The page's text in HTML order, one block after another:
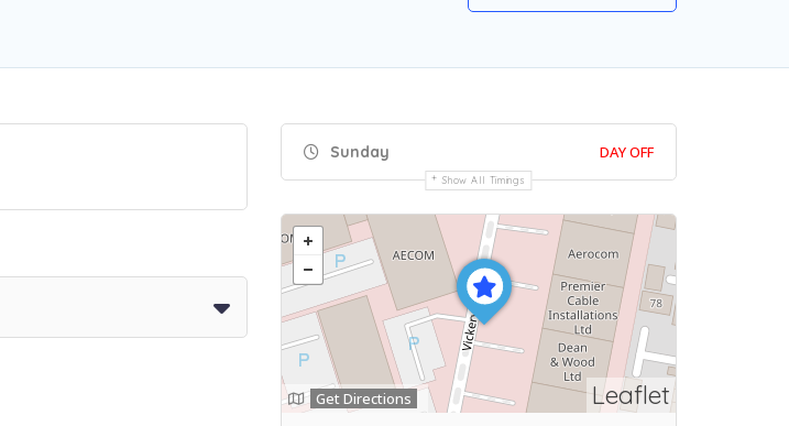
Sunday DAY OFF
Show All Timings
Leaflet
Get Directions